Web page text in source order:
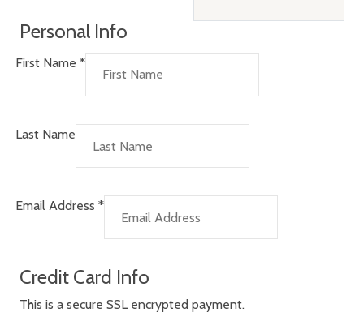
Personal Info
First Name *
Last Name
Email Address *
Credit Card Info
This is a secure SSL encrypted payment.